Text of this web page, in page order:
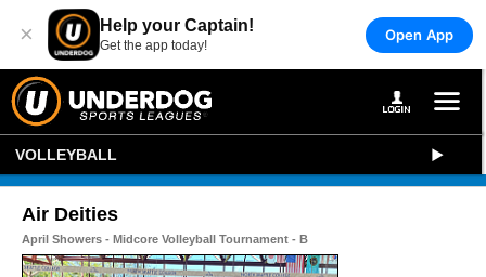
× Help your Captain!
Get the app today!
Open App
VOLLEYBALL
Air Deities
April Showers - Midcore Volleyball Tournament - B